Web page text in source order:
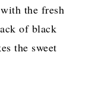
the fresh
of black
the sweet